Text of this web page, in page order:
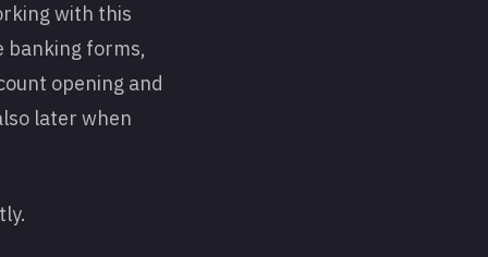
with this
banking forms,
opening and
later when